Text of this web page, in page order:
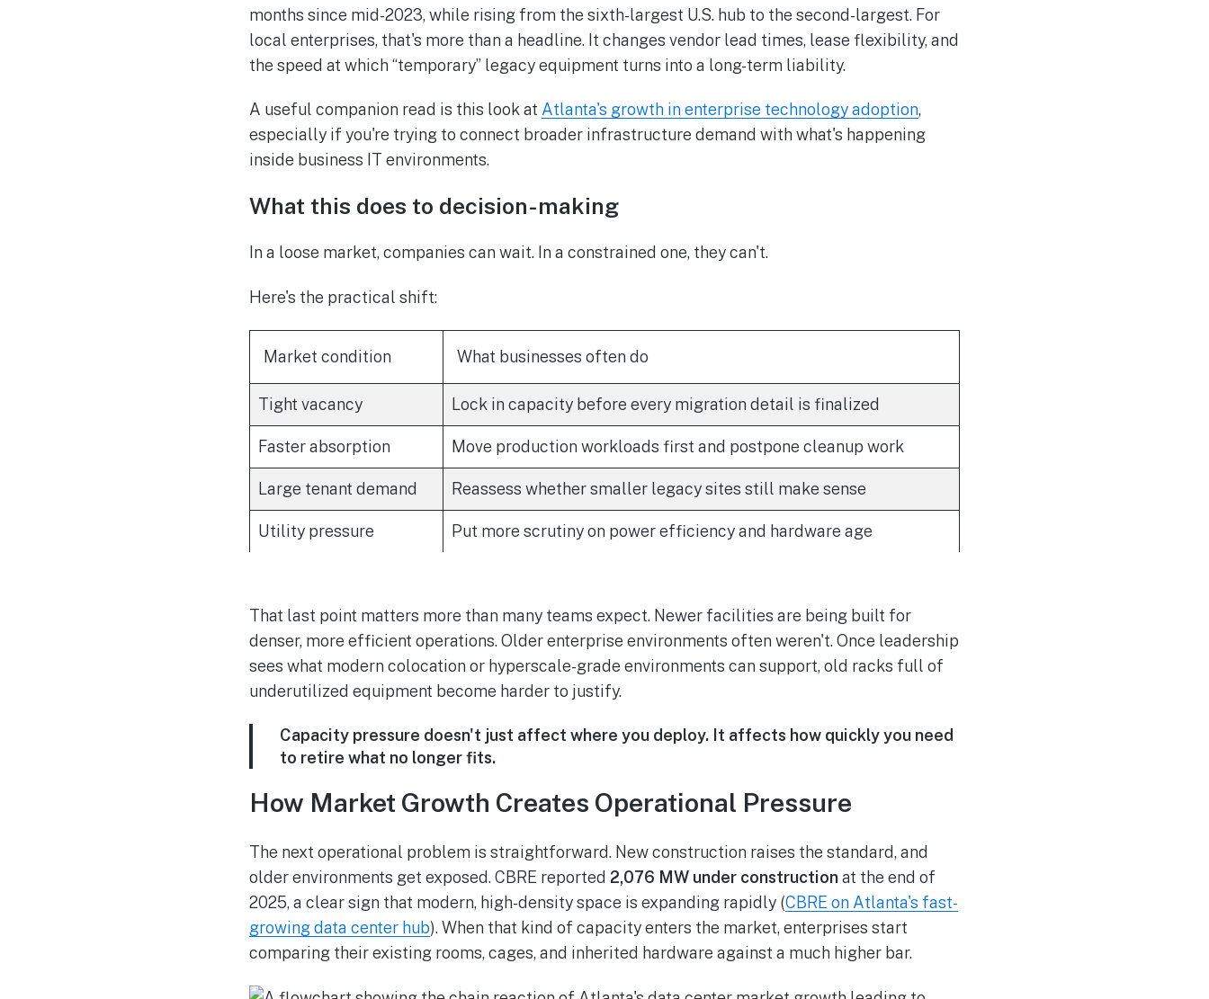
months since mid-2023, while rising from the sixth-largest U.S. hub to the second-largest. For
local enterprises, that's more than a headline. It changes vendor lead times, lease flexibility, and
the speed at which “temporary” legacy equipment turns into a long-term liability.
A useful companion read is this look at Atlanta's growth in enterprise technology adoption,
especially if you're trying to connect broader infrastructure demand with what's happening
inside business IT environments.
What this does to decision-making
In a loose market, companies can wait. In a constrained one, they can't.
Here's the practical shift:
Market condition What businesses often do
Tight vacancy Lock in capacity before every migration detail is finalized
Faster absorption Move production workloads first and postpone cleanup work
Large tenant demand Reassess whether smaller legacy sites still make sense
Utility pressure Put more scrutiny on power efficiency and hardware age
That last point matters more than many teams expect. Newer facilities are being built for
denser, more efficient operations. Older enterprise environments often weren't. Once leadership
sees what modern colocation or hyperscale-grade environments can support, old racks full of
underutilized equipment become harder to justify.
Capacity pressure doesn't just affect where you deploy. It affects how quickly you need
to retire what no longer fits.
How Market Growth Creates Operational Pressure
The next operational problem is straightforward. New construction raises the standard, and
older environments get exposed. CBRE reported 2,076 MW under constructionat the end of
2025, a clear sign that modern, high-density space is expanding rapidly (CBRE on Atlanta's fast-
growing data center hub). When that kind of capacity enters the market, enterprises start
comparing their existing rooms, cages, and inherited hardware against a much higher bar.